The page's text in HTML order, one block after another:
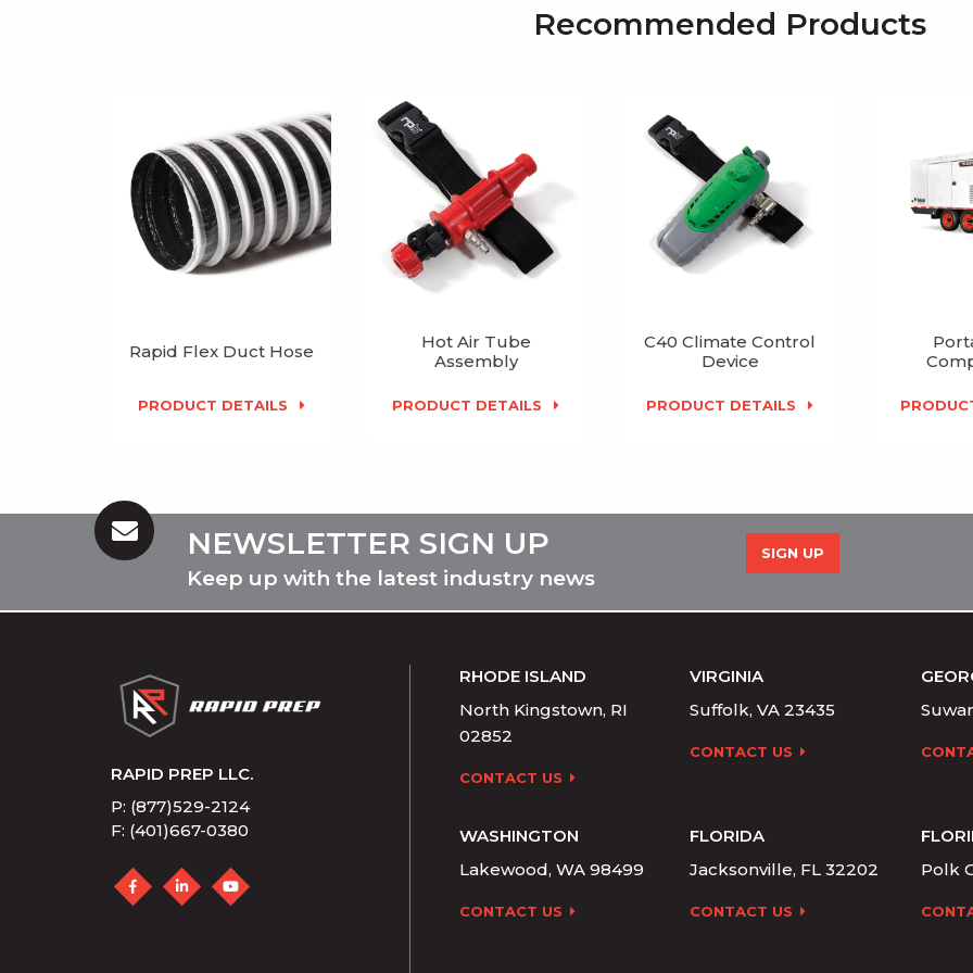
Recommended Products
Rapid Flex Duct Hose
PRODUCT DETAILS
Hot Air Tube
Assembly
PRODUCT DETAILS
C40 Climate Control
Device
PRODUCT DETAILS
NEWSLETTER SIGN UP
Keep up with the latest industry news
SIGN UP
RAPID PREP LLC.
P: (877)529-2124
F: (401)667-0380
RHODE ISLAND
North Kingstown, RI
02852
CONTACT US
VIRGINIA
Suffolk, VA 23435
CONTACT US
WASHINGTON
Lakewood, WA 98499
CONTACT US
FLORIDA
Jacksonville, FL 32202
CONTACT US
Polk